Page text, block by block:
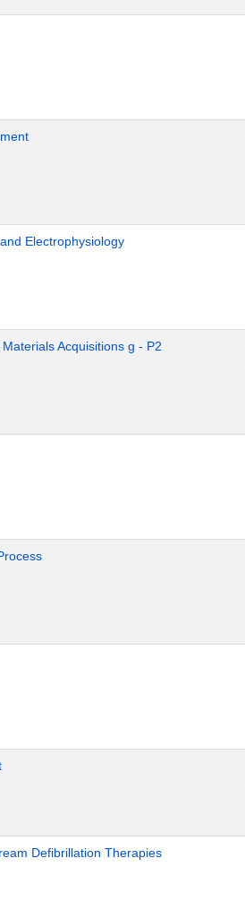
Electrophysiology
Acquisitions g - P2
Defibrillation Therapies